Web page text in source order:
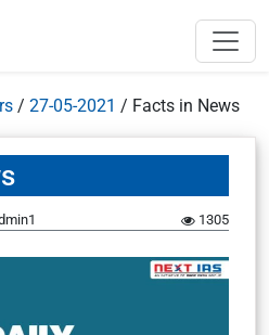
/ 27-05-2021 / Facts in News
1305